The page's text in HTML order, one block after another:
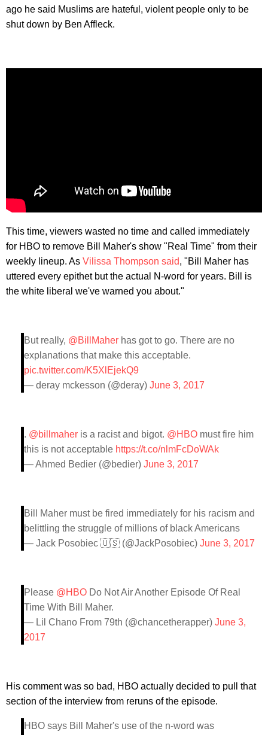
ago he said Muslims are hateful, violent people only to be
shut down by Ben Affleck.
This time, viewers wasted no time and called immediately
for HBO to remove Bill Maher's show "Real Time" from their
weekly lineup. As Vilissa Thompson said, "Bill Maher has
uttered every epithet but the actual N-word for years. Bill is
the white liberal we've warned you about."
But really, @BillMaher has got to go. There are no
explanations that make this acceptable.
pic.twitter.com/K5XlEjekQ9
— deray mckesson (@deray) June 3, 2017
. @billmaher is a racist and bigot. @HBO must fire him
this is not acceptable https://t.co/nlmFcDoWAk
— Ahmed Bedier (@bedier) June 3, 2017
Bill Maher must be fired immediately for his racism and
belittling the struggle of millions of black Americans
— Jack Posobiec 🇺🇸 (@JackPosobiec) June 3, 2017
Please @HBO Do Not Air Another Episode Of Real
Time With Bill Maher.
— Lil Chano From 79th (@chancetherapper) June 3,
2017
His comment was so bad, HBO actually decided to pull that
section of the interview from reruns of the episode.
HBO says Bill Maher's use of the n-word was